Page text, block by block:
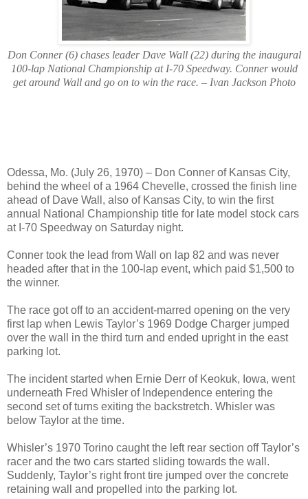
Don Conner (6) chases leader Dave Wall (22) during the inaugural
100-lap National Championship at I-70 Speedway. Conner would
get around Wall and go on to win the race. – Ivan Jackson Photo
Odessa, Mo. (July 26, 1970) – Don Conner of Kansas City,
behind the wheel of a 1964 Chevelle, crossed the finish line
ahead of Dave Wall, also of Kansas City, to win the first
annual National Championship title for late model stock cars
at I-70 Speedway on Saturday night.
Conner took the lead from Wall on lap 82 and was never
headed after that in the 100-lap event, which paid $1,500 to
the winner.
The race got off to an accident-marred opening on the very
first lap when Lewis Taylor’s 1969 Dodge Charger jumped
over the wall in the third turn and ended upright in the east
parking lot.
The incident started when Ernie Derr of Keokuk, Iowa, went
underneath Fred Whisler of Independence entering the
second set of turns exiting the backstretch. Whisler was
below Taylor at the time.
Whisler’s 1970 Torino caught the left rear section off Taylor’s
racer and the two cars started sliding towards the wall.
Suddenly, Taylor’s right front tire jumped over the concrete
retaining wall and propelled into the parking lot.